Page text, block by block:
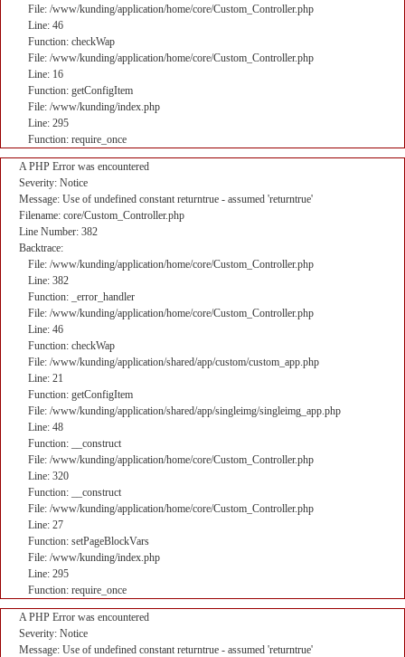
File: /www/kunding/application/home/core/Custom_Controller.php
Line: 46
Function: checkWap
File: /www/kunding/application/home/core/Custom_Controller.php
Line: 16
Function: getConfigItem
File: /www/kunding/index.php
Line: 295
Function: require_once
A PHP Error was encountered
Severity: Notice
Message: Use of undefined constant returntrue - assumed 'returntrue'
Filename: core/Custom_Controller.php
Line Number: 382
Backtrace:
File: /www/kunding/application/home/core/Custom_Controller.php
Line: 382
Function: _error_handler
File: /www/kunding/application/home/core/Custom_Controller.php
Line: 46
Function: checkWap
File: /www/kunding/application/shared/app/custom/custom_app.php
Line: 21
Function: getConfigItem
File: /www/kunding/application/shared/app/singleimg/singleimg_app.php
Line: 48
Function: __construct
File: /www/kunding/application/home/core/Custom_Controller.php
Line: 320
Function: __construct
File: /www/kunding/application/home/core/Custom_Controller.php
Line: 27
Function: setPageBlockVars
File: /www/kunding/index.php
Line: 295
Function: require_once
A PHP Error was encountered
Severity: Notice
Message: Use of undefined constant returntrue - assumed 'returntrue'